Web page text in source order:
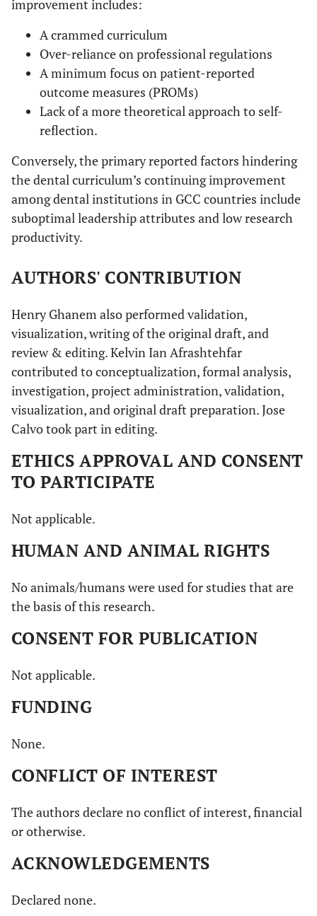
improvement includes:
A crammed curriculum
Over-reliance on professional regulations
A minimum focus on patient-reported
outcome measures (PROMs)
Lack of a more theoretical approach to self-
reflection.
Conversely, the primary reported factors hindering
the dental curriculum’s continuing improvement
among dental institutions in GCC countries include
suboptimal leadership attributes and low research
productivity.
AUTHORS' CONTRIBUTION
Henry Ghanem also performed validation,
visualization, writing of the original draft, and
review & editing. Kelvin Ian Afrashtehfar
contributed to conceptualization, formal analysis,
investigation, project administration, validation,
visualization, and original draft preparation. Jose
Calvo took part in editing.
ETHICS APPROVAL AND CONSENT
TO PARTICIPATE
Not applicable.
HUMAN AND ANIMAL RIGHTS
No animals/humans were used for studies that are
the basis of this research.
CONSENT FOR PUBLICATION
Not applicable.
FUNDING
None.
CONFLICT OF INTEREST
The authors declare no conflict of interest, financial
or otherwise.
ACKNOWLEDGEMENTS
Declared none.